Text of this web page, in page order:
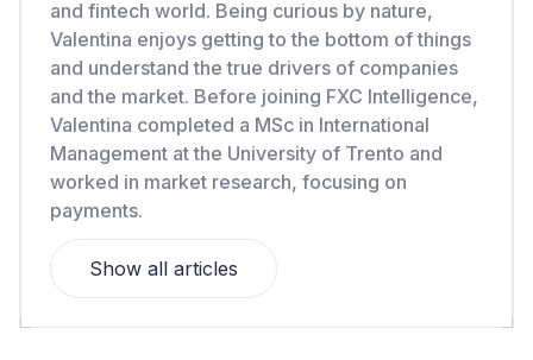
and fintech world. Being curious by nature,
Valentina enjoys getting to the bottom of things
and understand the true drivers of companies
and the market. Before joining FXC Intelligence,
Valentina completed a MSc in International
Management at the University of Trento and
worked in market research, focusing on
payments.
Show all articles